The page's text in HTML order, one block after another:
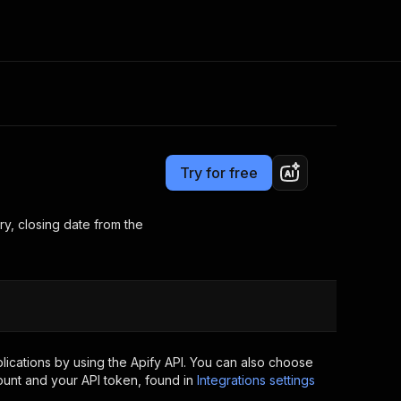
Apify Partners
your code
now
Try for free
closing date from the
by using the Apify API. You can also choose
and your API token, found in Integrations settings